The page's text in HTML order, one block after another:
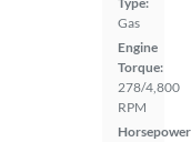
Gas
Engine
Torque:
278/4,800
RPM